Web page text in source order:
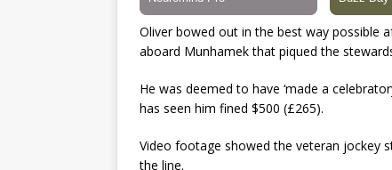
Oliver bowed out in the best way possible
aboard Munhamek that piqued the
He was deemed to have ‘made a
has seen him fined $500 (£265).
Video footage showed the veteran jockey
the line.